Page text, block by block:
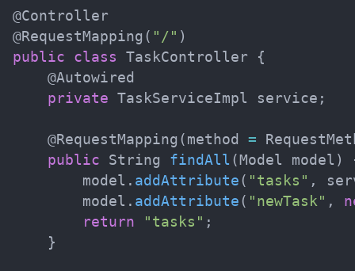
@Controller
@RequestMapping ( "/" )
public
class TaskController
{
@Autowired
private TaskServiceImpl service ;
@RequestMapping ( method =
public
String findAll ( Model model )
        model
. addAttribute ( "tasks" ,
        model
. addAttribute ( "newTask" ,
return
"tasks" ;
}